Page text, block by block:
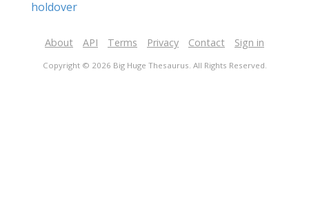
holdover
About API Terms Privacy Contact Sign in
Copyright © 2026 Big Huge Thesaurus. All Rights Reserved.